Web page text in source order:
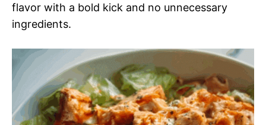
flavor with a bold kick and no unnecessary
ingredients.